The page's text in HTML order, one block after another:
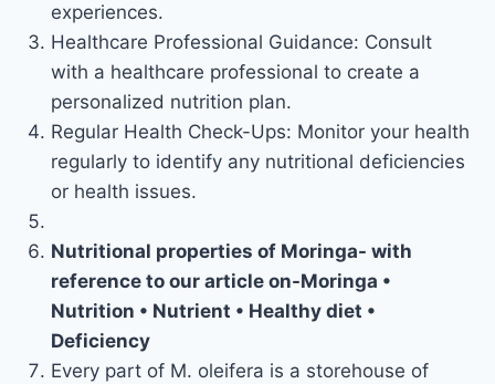
experiences.
Healthcare Professional Guidance: Consult
with a healthcare professional to create a
personalized nutrition plan.
Regular Health Check-Ups: Monitor your health
regularly to identify any nutritional deficiencies
or health issues.
Nutritional properties of Moringa- with
reference to our article on-Moringa •
Nutrition • Nutrient • Healthy diet •
Deficiency
Every part of M. oleifera is a storehouse of